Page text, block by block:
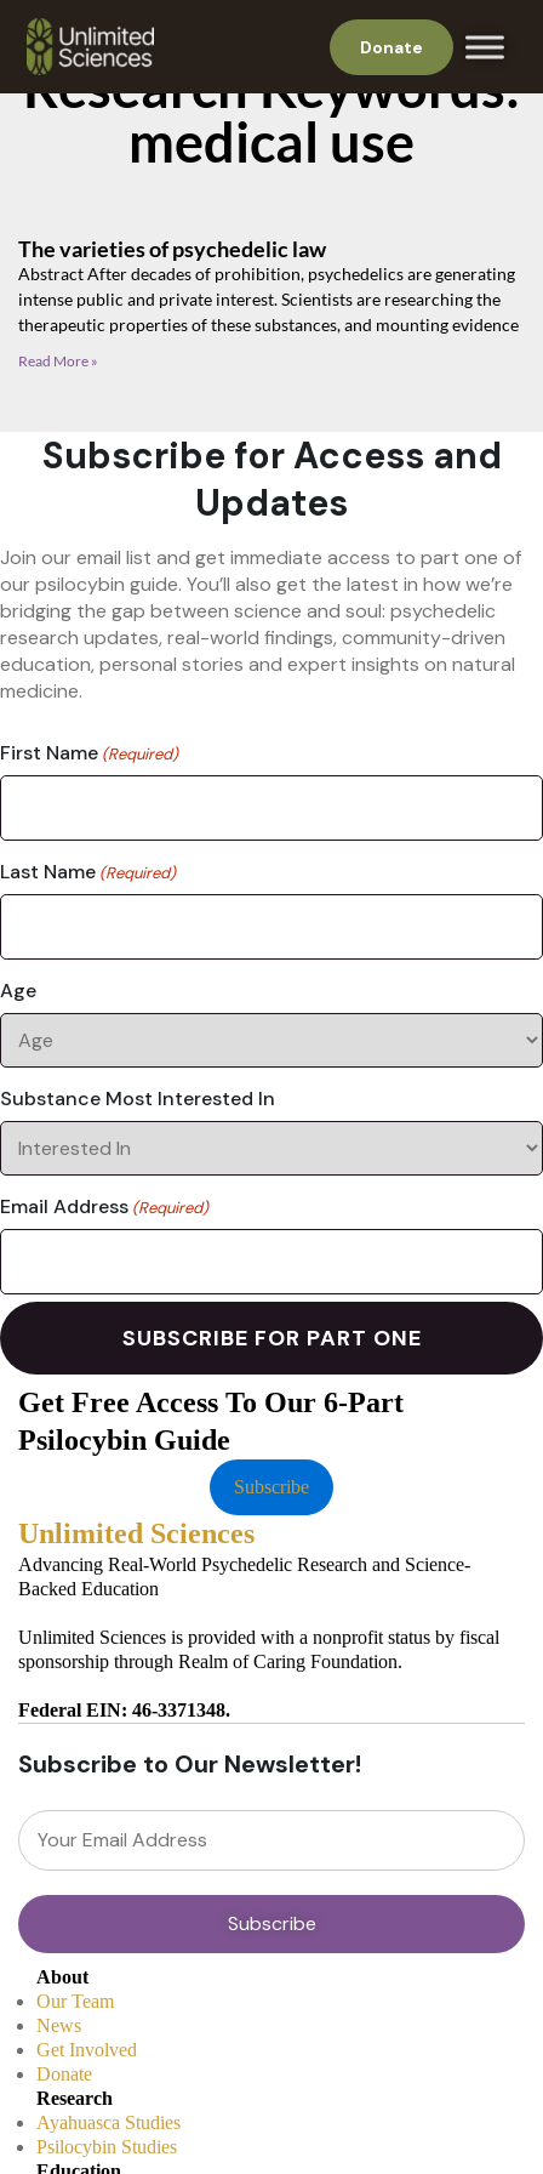
Donate
Research Keywords:
medical use
The varieties of psychedelic law
Abstract After decades of prohibition, psychedelics are generating
intense public and private interest. Scientists are researching the
therapeutic properties of these substances, and mounting evidence
Read More »
Subscribe for Access and
Updates
Join our email list and get immediate access to part one of
our psilocybin guide. You’ll also get the latest in how we’re
bridging the gap between science and soul: psychedelic
research updates, real-world findings, community-driven
education, personal stories and expert insights on natural
medicine.
First Name (Required)
Last Name (Required)
Age
Substance Most Interested In
Email Address (Required)
Get Free Access To Our 6-Part
Psilocybin Guide
Subscribe
Unlimited Sciences
Advancing Real-World Psychedelic Research and Science-
Backed Education
Unlimited Sciences is provided with a nonprofit status by fiscal
sponsorship through Realm of Caring Foundation.
Federal EIN: 46-3371348.
Subscribe to Our Newsletter!
About
Our Team
News
Get Involved
Donate
Research
Ayahuasca Studies
Psilocybin Studies